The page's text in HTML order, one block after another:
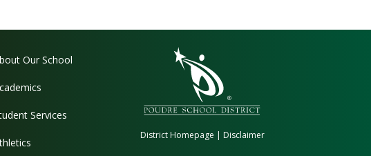
navigation
Our School
Services
District Homepage | Disclaimer